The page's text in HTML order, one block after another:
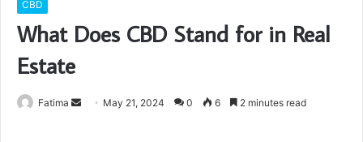
CBD
What Does CBD Stand for in Real
Estate
Fatima
Send May 21, 2024 0 6 2 minutes read